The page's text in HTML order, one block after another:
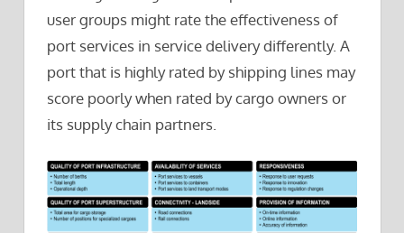
user groups might rate the effectiveness of
port services in service delivery differently. A
port that is highly rated by shipping lines may
score poorly when rated by cargo owners or
its supply chain partners.